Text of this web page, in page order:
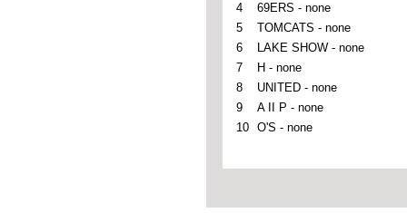
4
69ERS - none
5
TOMCATS - none
6
LAKE SHOW - none
7
H - none
8
UNITED - none
9
A II P - none
10
O'S - none